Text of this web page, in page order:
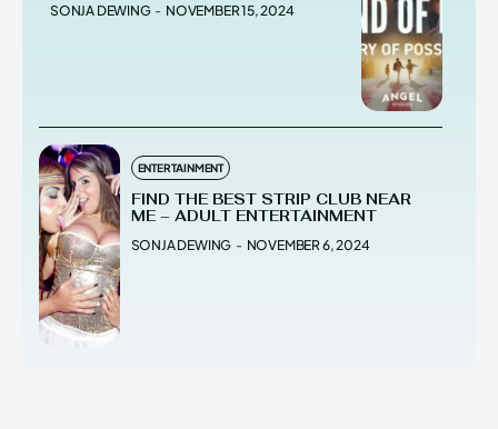
SONJA DEWING - NOVEMBER 15, 2024
ENTERTAINMENT
FIND THE BEST STRIP CLUB NEAR
ME – ADULT ENTERTAINMENT
SONJA DEWING - NOVEMBER 6, 2024